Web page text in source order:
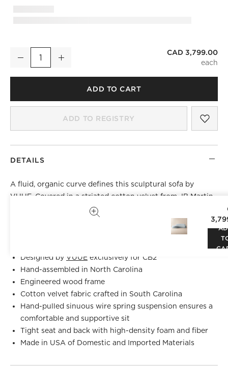
Claudelle 106" Light Blue Velvet Curved Sofa
Quantity
Decrease Increase
CAD 3,799.00
ADD TO CART
ADD TO REGISTRY
DETAILS
A fluid, organic curve defines this sculptural sofa by
VUUE . Covered in a striated cotton velvet from JB Martin
—one of the country's most esteemed velvet mills—sofa is
as versatile as it is striking. Pair two facing each other in a
living room or use solo at the foot of a bed. CB2 exclusive.
Designed by VUUE exclusively for CB2
Hand-assembled in North Carolina
Engineered wood frame
Cotton velvet fabric crafted in South Carolina
Hand-pulled sinuous wire spring suspension ensures a
comfortable and supportive sit
Tight seat and back with high-density foam and fiber
Made in USA of Domestic and Imported Materials